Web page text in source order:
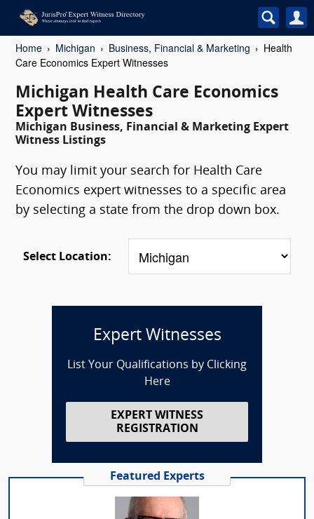
Home Michigan Business, Financial & Marketing
Health
Care Economics Expert Witnesses
Michigan Health Care Economics
Expert Witnesses
Michigan Business, Financial & Marketing Expert
Witness Listings
You may limit your search for Health Care
Economics expert witnesses to a specific area
by selecting a state from the drop down box.
Select Location:
Expert Witnesses
List Your Qualifications by Clicking
Here
EXPERT WITNESS
REGISTRATION
Featured Experts